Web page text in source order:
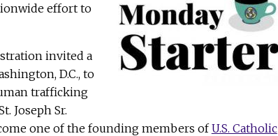
effort to
invited a
D.C., to
trafficking
Joseph Sr.
one of the founding members ofU.S. Catholic